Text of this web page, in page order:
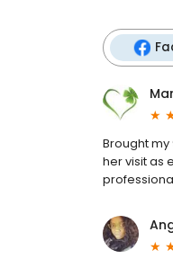
Brought
her visit as